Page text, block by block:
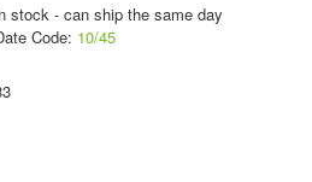
stock - can ship the same day
Code: 10/45